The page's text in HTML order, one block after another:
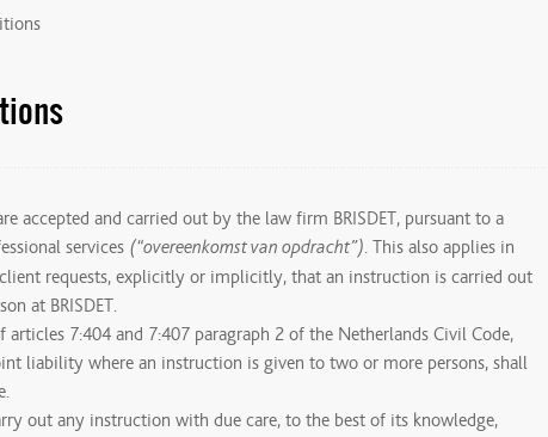
accepted and carried out by the law firm BRISDET, pursuant to a
services (“overeenkomst van opdracht”). This also applies in
requests, explicitly or implicitly, that an instruction is carried out
at BRISDET.
articles 7:404 and 7:407 paragraph 2 of the Netherlands Civil Code,
liability where an instruction is given to two or more persons, shall
out any instruction with due care, to the best of its knowledge,